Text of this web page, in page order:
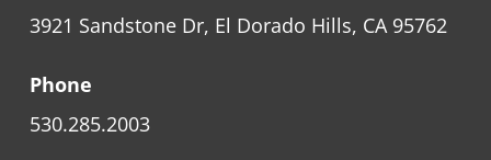
3921 Sandstone Dr, El Dorado Hills, CA 95762
Phone
530.285.2003